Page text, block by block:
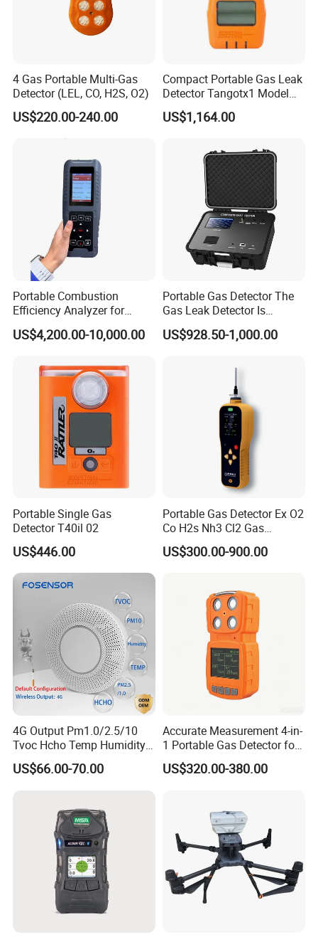
4 Gas Portable Multi-Gas
Detector (LEL, CO, H2S, O2)
US$220.00-240.00
Compact Portable Gas Leak
Detector Tangotx1 Model
No2
US$1,164.00
Portable Combustion
Efficiency Analyzer for
Heating Systems Ms700-Fg
US$4,200.00-10,000.00
Portable Gas Detector The
Gas Leak Detector Is
Suitable for The Detection
of C2h4 H2 CH3oh C4h10
US$928.50-1,000.00
Portable Single Gas
Detector T40il 02
US$446.00
Portable Gas Detector Ex O2
Co H2s Nh3 Cl2 Gas
Analyzer Gas Sensor EU CE
Certified
US$300.00-900.00
4G Output Pm1.0/2.5/10
Tvoc Hcho Temp Humidity
Air Monitor for Cigarettes
US$66.00-70.00
Accurate Measurement 4-in-
1 Portable Gas Detector for
Underground Operations
US$320.00-380.00